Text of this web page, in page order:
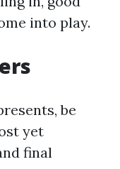
into play.
be
yet
final